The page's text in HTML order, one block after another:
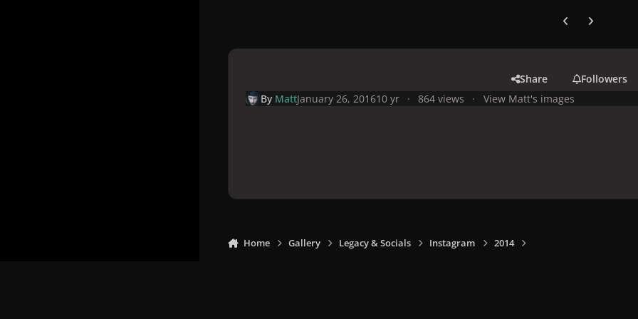
Previous carousel
Next
Share
Followers
By MattJanuary 26, 201610 yr 864 views View Matt's images
Home Gallery Legacy & Socials Instagram 2014